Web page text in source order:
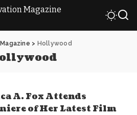
> Hollywood
A. Fox Attends
of Her Latest Film